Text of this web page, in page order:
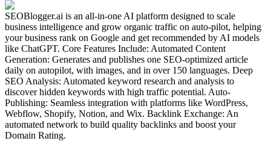
SEOBlogger.ai is an all-in-one AI platform designed to scale
business intelligence and grow organic traffic on auto-pilot, helping
your business rank on Google and get recommended by AI models
like ChatGPT. Core Features Include: Automated Content
Generation: Generates and publishes one SEO-optimized article
daily on autopilot, with images, and in over 150 languages. Deep
SEO Analysis: Automated keyword research and analysis to
discover hidden keywords with high traffic potential. Auto-
Publishing: Seamless integration with platforms like WordPress,
Webflow, Shopify, Notion, and Wix. Backlink Exchange: An
automated network to build quality backlinks and boost your
Domain Rating.